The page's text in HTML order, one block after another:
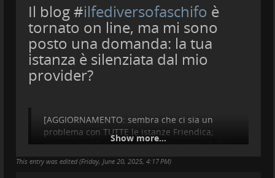
Il blog #ilfediversofaschifo è
tornato on line, ma mi sono
posto una domanda: la tua
istanza è silenziata dal mio
provider?
[AGGIORNAMENTO: sembra che ci sia un
problema con TUTTE le istanze Friendica;
nessun problema con la maggior parte delle
un post da
@pirati e non mi è andato in spam]
Show more...
This entry was edited (Friday, June 20, 2025, 4:17 PM)